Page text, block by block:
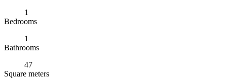
1
Bedrooms
1
Bathrooms
47
Square meters